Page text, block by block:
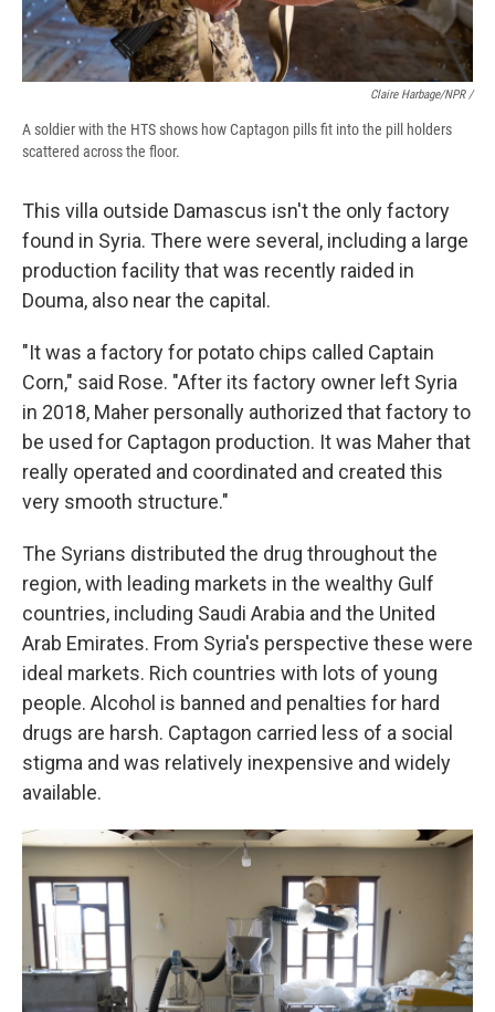
Claire Harbage/NPR /
A soldier with the HTS shows how Captagon pills fit into the pill holders
scattered across the floor.
This villa outside Damascus isn't the only factory
found in Syria. There were several, including a large
production facility that was recently raided in
Douma, also near the capital.
"It was a factory for potato chips called Captain
Corn," said Rose. "After its factory owner left Syria
in 2018, Maher personally authorized that factory to
be used for Captagon production. It was Maher that
really operated and coordinated and created this
very smooth structure."
The Syrians distributed the drug throughout the
region, with leading markets in the wealthy Gulf
countries, including Saudi Arabia and the United
Arab Emirates. From Syria's perspective these were
ideal markets. Rich countries with lots of young
people. Alcohol is banned and penalties for hard
drugs are harsh. Captagon carried less of a social
stigma and was relatively inexpensive and widely
available.